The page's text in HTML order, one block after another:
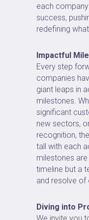
each
success,
redefining
Impactful
Every step
companies
giant leaps in
milestones.
significant
new sectors,
recognition,
tall with each
milestones
timeline but a
and resolve of
Diving into